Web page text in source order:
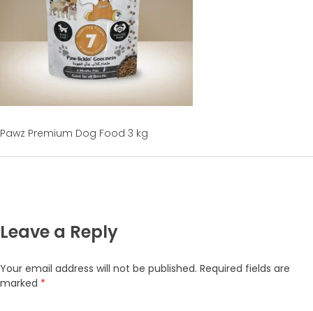
Pawz Premium Dog Food 3 kg
Leave a Reply
Your email address will not be published. Required fields are
marked *